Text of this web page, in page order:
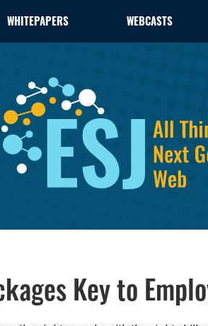
WHITEPAPERS WEBCASTS
Key to